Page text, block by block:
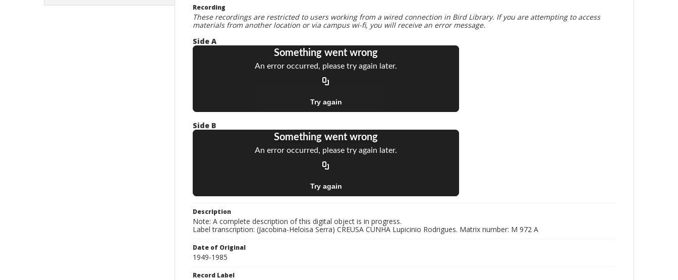
Recording
These recordings are restricted to users working from a wired connection in Bird Library. If you are attempting to access
materials from another location or via campus wi-fi, you will receive an error message.
Side A
Side B
Description
Note: A complete description of this digital object is in progress.
Label transcription: (Jacobina-Heloisa Serra) CREUSA CUNHA Lupicinio Rodrigues. Matrix number: M 972 A
Date of Original
1949-1985
Record Label